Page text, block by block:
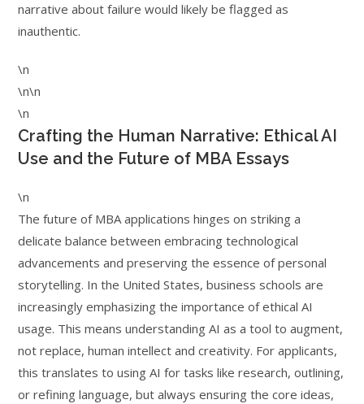
narrative about failure would likely be flagged as
inauthentic.
\n
\n\n
\n
Crafting the Human Narrative: Ethical AI
Use and the Future of MBA Essays
\n
The future of MBA applications hinges on striking a
delicate balance between embracing technological
advancements and preserving the essence of personal
storytelling. In the United States, business schools are
increasingly emphasizing the importance of ethical AI
usage. This means understanding AI as a tool to augment,
not replace, human intellect and creativity. For applicants,
this translates to using AI for tasks like research, outlining,
or refining language, but always ensuring the core ideas,